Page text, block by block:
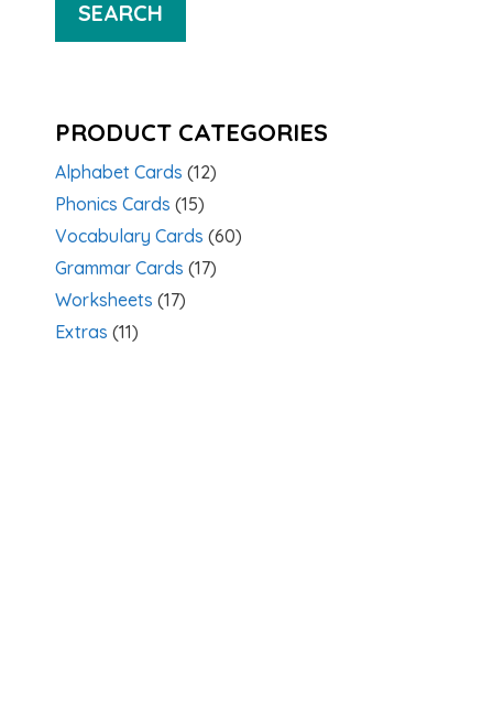
SEARCH
PRODUCT CATEGORIES
Alphabet Cards (12)
Phonics Cards (15)
Vocabulary Cards (60)
Grammar Cards (17)
Worksheets (17)
Extras (11)